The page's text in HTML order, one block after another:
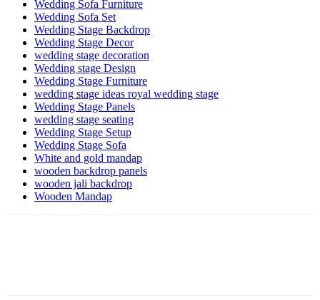
Wedding Sofa Furniture
Wedding Sofa Set
Wedding Stage Backdrop
Wedding Stage Decor
wedding stage decoration
Wedding stage Design
Wedding Stage Furniture
wedding stage ideas royal wedding stage
Wedding Stage Panels
wedding stage seating
Wedding Stage Setup
Wedding Stage Sofa
White and gold mandap
wooden backdrop panels
wooden jali backdrop
Wooden Mandap